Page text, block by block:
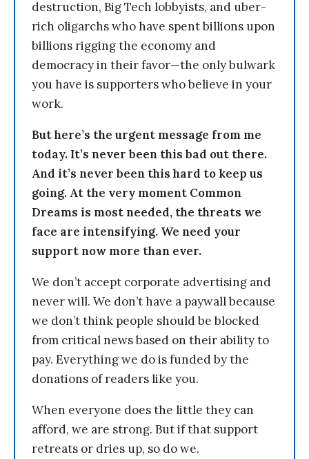
destruction, Big Tech lobbyists, and uber-
rich oligarchs who have spent billions upon
billions rigging the economy and
democracy in their favor—the only bulwark
you have is supporters who believe in your
work.
But here’s the urgent message from me
today. It’s never been this bad out there.
And it’s never been this hard to keep us
going. At the very moment Common
Dreams is most needed, the threats we
face are intensifying. We need your
support now more than ever.
We don’t accept corporate advertising and
never will. We don’t have a paywall because
we don’t think people should be blocked
from critical news based on their ability to
pay. Everything we do is funded by the
donations of readers like you.
When everyone does the little they can
afford, we are strong. But if that support
retreats or dries up, so do we.